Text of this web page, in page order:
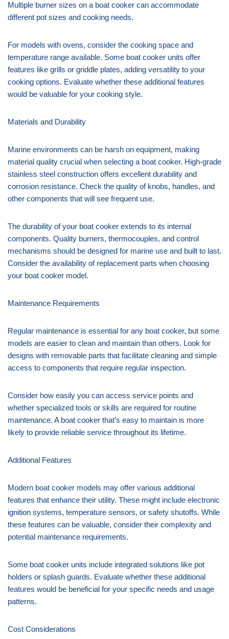
Multiple burner sizes on a boat cooker can accommodate
different pot sizes and cooking needs.
For models with ovens, consider the cooking space and
temperature range available. Some boat cooker units offer
features like grills or griddle plates, adding versatility to your
cooking options. Evaluate whether these additional features
would be valuable for your cooking style.
Materials and Durability
Marine environments can be harsh on equipment, making
material quality crucial when selecting a boat cooker. High-grade
stainless steel construction offers excellent durability and
corrosion resistance. Check the quality of knobs, handles, and
other components that will see frequent use.
The durability of your boat cooker extends to its internal
components. Quality burners, thermocouples, and control
mechanisms should be designed for marine use and built to last.
Consider the availability of replacement parts when choosing
your boat cooker model.
Maintenance Requirements
Regular maintenance is essential for any boat cooker, but some
models are easier to clean and maintain than others. Look for
designs with removable parts that facilitate cleaning and simple
access to components that require regular inspection.
Consider how easily you can access service points and
whether specialized tools or skills are required for routine
maintenance. A boat cooker that’s easy to maintain is more
likely to provide reliable service throughout its lifetime.
Additional Features
Modern boat cooker models may offer various additional
features that enhance their utility. These might include electronic
ignition systems, temperature sensors, or safety shutoffs. While
these features can be valuable, consider their complexity and
potential maintenance requirements.
Some boat cooker units include integrated solutions like pot
holders or splash guards. Evaluate whether these additional
features would be beneficial for your specific needs and usage
patterns.
Cost Considerations